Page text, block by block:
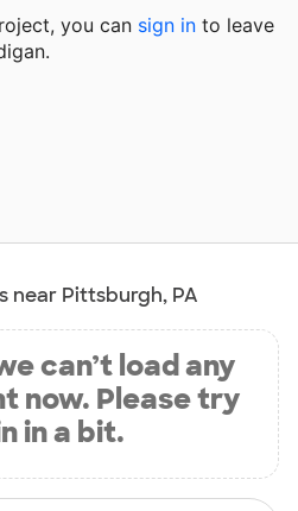
you can sign in to leave
near Pittsburgh, PA
can’t load any
now. Please try
in a bit.